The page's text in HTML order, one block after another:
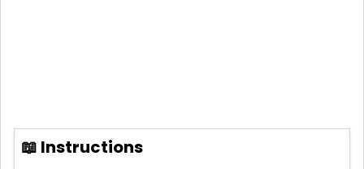
📖 Instructions